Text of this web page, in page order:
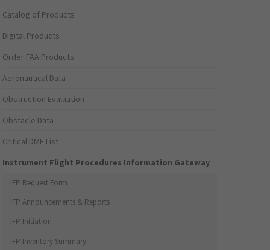
Catalog of Products
Digital Products
Order FAA Products
Aeronautical Data
Obstruction Evaluation
Obstacle Data
Critical DME List
Instrument Flight Procedures Information Gateway
IFP Request Form
IFP Announcements & Reports
IFP Initiation
IFP Inventory Summary